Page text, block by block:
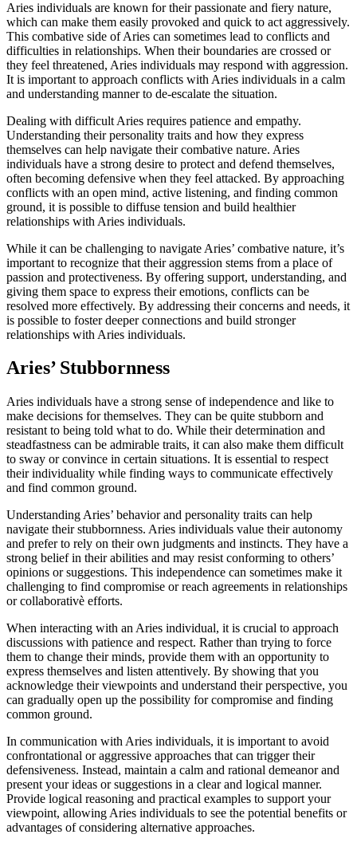
Aries individuals are known for their passionate and fiery nature,
which can make them easily provoked and quick to act aggressively.
This combative side of Aries can sometimes lead to conflicts and
difficulties in relationships. When their boundaries are crossed or
they feel threatened, Aries individuals may respond with aggression.
It is important to approach conflicts with Aries individuals in a calm
and understanding manner to de-escalate the situation.
Dealing with difficult Aries requires patience and empathy.
Understanding their personality traits and how they express
themselves can help navigate their combative nature. Aries
individuals have a strong desire to protect and defend themselves,
often becoming defensive when they feel attacked. By approaching
conflicts with an open mind, active listening, and finding common
ground, it is possible to diffuse tension and build healthier
relationships with Aries individuals.
While it can be challenging to navigate Aries’ combative nature, it’s
important to recognize that their aggression stems from a place of
passion and protectiveness. By offering support, understanding, and
giving them space to express their emotions, conflicts can be
resolved more effectively. By addressing their concerns and needs, it
is possible to foster deeper connections and build stronger
relationships with Aries individuals.
Aries’ Stubbornness
Aries individuals have a strong sense of independence and like to
make decisions for themselves. They can be quite stubborn and
resistant to being told what to do. While their determination and
steadfastness can be admirable traits, it can also make them difficult
to sway or convince in certain situations. It is essential to respect
their individuality while finding ways to communicate effectively
and find common ground.
Understanding Aries’ behavior and personality traits can help
navigate their stubbornness. Aries individuals value their autonomy
and prefer to rely on their own judgments and instincts. They have a
strong belief in their abilities and may resist conforming to others’
opinions or suggestions. This independence can sometimes make it
challenging to find compromise or reach agreements in relationships
or collaborativè efforts.
When interacting with an Aries individual, it is crucial to approach
discussions with patience and respect. Rather than trying to force
them to change their minds, provide them with an opportunity to
express themselves and listen attentively. By showing that you
acknowledge their viewpoints and understand their perspective, you
can gradually open up the possibility for compromise and finding
common ground.
In communication with Aries individuals, it is important to avoid
confrontational or aggressive approaches that can trigger their
defensiveness. Instead, maintain a calm and rational demeanor and
present your ideas or suggestions in a clear and logical manner.
Provide logical reasoning and practical examples to support your
viewpoint, allowing Aries individuals to see the potential benefits or
advantages of considering alternative approaches.